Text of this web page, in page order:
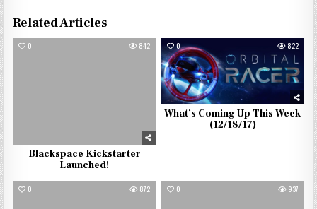
Related Articles
0 842
Blackspace Kickstarter
Launched!
0 822
What’s Coming Up This Week
(12/18/17)
0 872 0 937